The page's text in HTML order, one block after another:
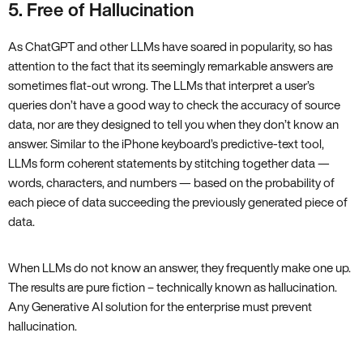
5. Free of Hallucination
As ChatGPT and other LLMs have soared in popularity, so has
attention to the fact that its seemingly remarkable answers are
sometimes flat-out wrong. The LLMs that interpret a user’s
queries don’t have a good way to check the accuracy of source
data, nor are they designed to tell you when they don’t know an
answer. Similar to the iPhone keyboard’s predictive-text tool,
LLMs form coherent statements by stitching together data —
words, characters, and numbers — based on the probability of
each piece of data succeeding the previously generated piece of
data.
When LLMs do not know an answer, they frequently make one up.
The results are pure fiction – technically known as hallucination.
Any Generative AI solution for the enterprise must prevent
hallucination.